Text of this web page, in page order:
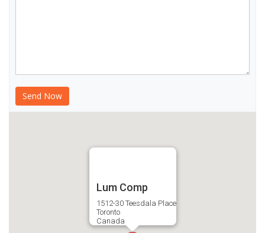
Lum Comp
1512-30 Teesdala Place
Toronto
Canada